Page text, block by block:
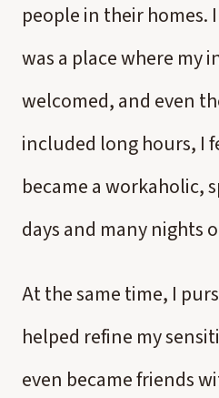
people in their homes.
was a place where my
welcomed, and even
included long hours, I
became a workaholic,
days and many nights
At the same time, I
helped refine my
even became friends